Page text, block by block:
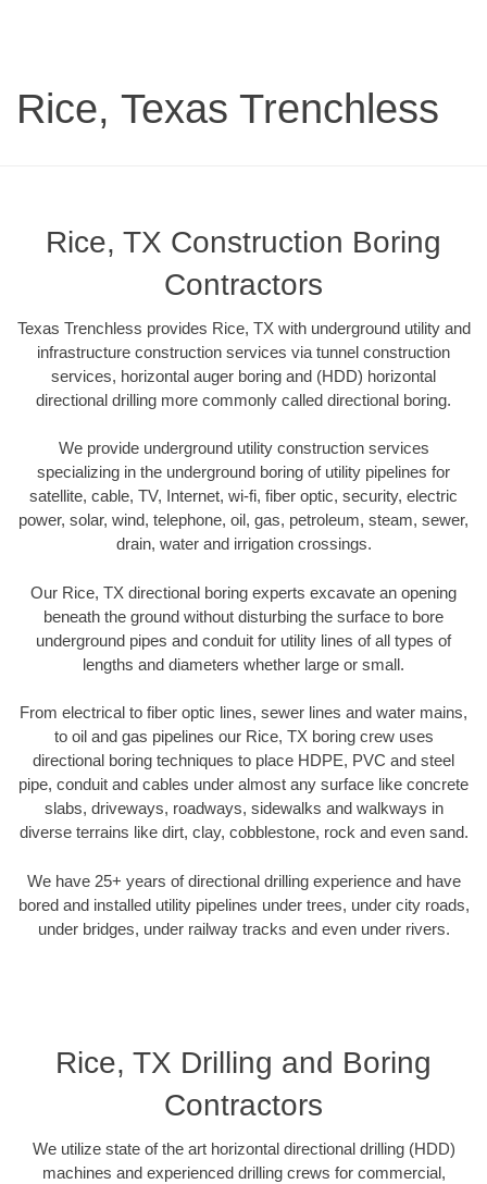
Rice, Texas Trenchless
Rice, TX Construction Boring
Contractors
Texas Trenchless provides Rice, TX with underground utility and
infrastructure construction services via tunnel construction
services, horizontal auger boring and (HDD) horizontal
directional drilling more commonly called directional boring.
We provide underground utility construction services
specializing in the underground boring of utility pipelines for
satellite, cable, TV, Internet, wi-fi, fiber optic, security, electric
power, solar, wind, telephone, oil, gas, petroleum, steam, sewer,
drain, water and irrigation crossings.
Our Rice, TX directional boring experts excavate an opening
beneath the ground without disturbing the surface to bore
underground pipes and conduit for utility lines of all types of
lengths and diameters whether large or small.
From electrical to fiber optic lines, sewer lines and water mains,
to oil and gas pipelines our Rice, TX boring crew uses
directional boring techniques to place HDPE, PVC and steel
pipe, conduit and cables under almost any surface like concrete
slabs, driveways, roadways, sidewalks and walkways in
diverse terrains like dirt, clay, cobblestone, rock and even sand.
We have 25+ years of directional drilling experience and have
bored and installed utility pipelines under trees, under city roads,
under bridges, under railway tracks and even under rivers.
Rice, TX Drilling and Boring
Contractors
We utilize state of the art horizontal directional drilling (HDD)
machines and experienced drilling crews for commercial,